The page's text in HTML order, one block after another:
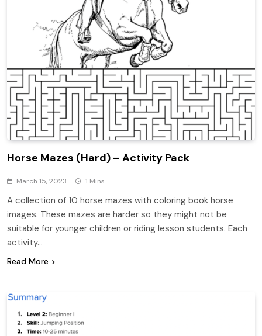
Horse Mazes (Hard) – Activity Pack
March 15, 2023 1 Mins
A collection of 10 horse mazes with coloring book horse
images. These mazes are harder so they might not be
suitable for younger children or riding lesson students. Each
activity…
Read More